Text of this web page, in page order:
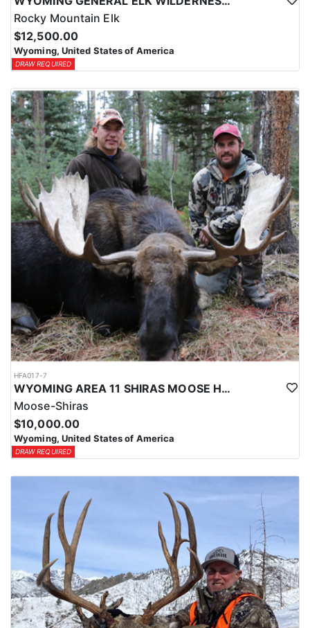
Rocky Mountain Elk
$12,500.00
Wyoming, United States of America
DRAW REQUIRED
HFA017-7
WYOMING AREA 11 SHIRAS MOOSE HUNT
Moose-Shiras
$10,000.00
Wyoming, United States of America
DRAW REQUIRED